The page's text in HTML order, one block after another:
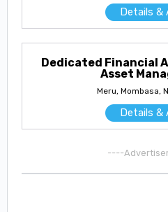
Details &
Dedicated Financial
Asset
Meru, Mombasa,
Details &
----